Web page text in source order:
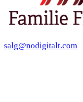
salg@nodigitalt.com